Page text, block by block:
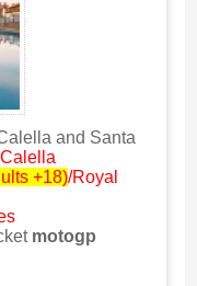
and Santa
+18)/Royal
motogp